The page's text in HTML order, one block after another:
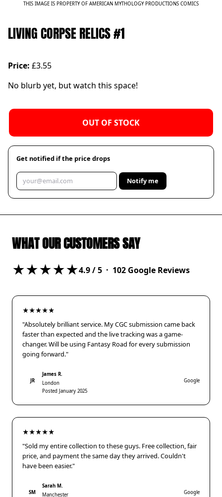
THIS IMAGE IS PROPERTY OF AMERICAN MYTHOLOGY PRODUCTIONS COMICS
LIVING CORPSE RELICS #1
Price: £3.55
No blurb yet, but watch this space!
OUT OF STOCK
Get notified if the price drops
Notify me
WHAT OUR CUSTOMERS SAY
★★★★★4.9/ 5 · 102 Google Reviews
★★★★★
"Absolutely brilliant service. My CGC submission came back
faster than expected and the live tracking was a game-
changer. Will be using Fantasy Road for every submission
going forward."
JR
James R.
London
Posted January 2025
Google
★★★★★
"Sold my entire collection to these guys. Free collection, fair
price, and payment the same day they arrived. Couldn't
have been easier."
SM
Sarah M.
Manchester
Google